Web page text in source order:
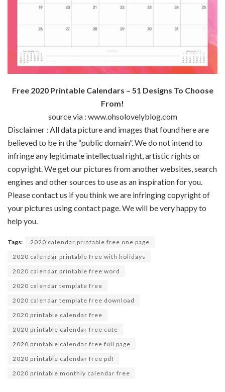
Free 2020 Printable Calendars – 51 Designs To Choose
From!
source via : www.ohsolovelyblog.com
Disclaimer : All data picture and images that found here are
believed to be in the “public domain”. We do not intend to
infringe any legitimate intellectual right, artistic rights or
copyright. We get our pictures from another websites, search
engines and other sources to use as an inspiration for you.
Please contact us if you think we are infringing copyright of
your pictures using contact page. We will be very happy to
help you.
Tags:
2020 calendar printable free one page
2020 calendar printable free with holidays
2020 calendar printable free word
2020 calendar template free
2020 calendar template free download
2020 printable calendar free
2020 printable calendar free cute
2020 printable calendar free full page
2020 printable calendar free pdf
2020 printable monthly calendar free